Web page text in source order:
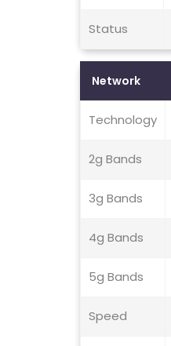
Status
Network
Technology
2g Bands
3g Bands
4g Bands
5g Bands
Speed